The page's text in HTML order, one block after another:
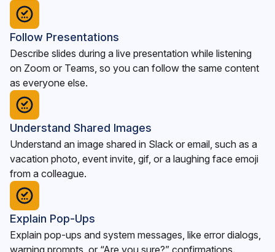
Follow Presentations
Describe slides during a live presentation while listening
on Zoom or Teams, so you can follow the same content
as everyone else.
Understand Shared Images
Understand an image shared in Slack or email, such as a
vacation photo, event invite, gif, or a laughing face emoji
from a colleague.
Explain Pop-Ups
Explain pop-ups and system messages, like error dialogs,